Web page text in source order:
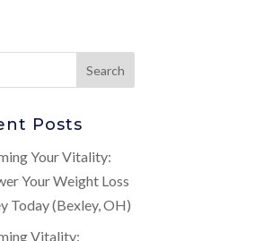
Posts
Your Vitality:
Your Weight Loss
Today (Bexley, OH)
Vitality: